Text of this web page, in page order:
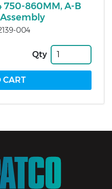
750-860MM, A-B
004
Qty